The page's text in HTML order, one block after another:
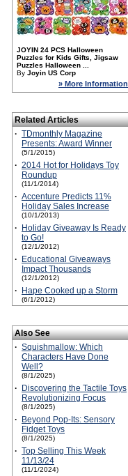
JOYIN 24 PCS Halloween
Puzzles for Kids Gifts, Jigsaw
Puzzles Halloween ...
By Joyin US Corp
» More Information
Related Articles
· TDmonthly Magazine
Presents: Award Winner
(5/1/2015)
· 2014 Hot for Holidays Toy
Roundup
(11/1/2014)
· Accenture Predicts 11%
Holiday Sales Increase
(10/1/2013)
·
Holiday Giveaway Is Ready
to Go!
(12/1/2012)
·
Educational Giveaways
Impact Thousands
(12/1/2012)
· Hape Cooked up a Storm
(6/1/2012)
Also See
· Squishmallow: Which
Characters Have Done
Well?
(8/1/2025)
·
Discovering the Tactile Toys
Revolutionizing Focus
(8/1/2025)
·
Beyond Pop-Its: Sensory
Fidget Toys
(8/1/2025)
· Top Selling This Week
11/13/24
(11/1/2024)